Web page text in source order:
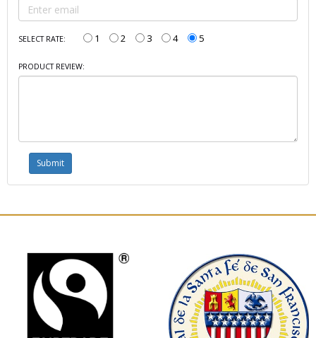
SELECT RATE: 1 2 3 4 5
PRODUCT REVIEW: